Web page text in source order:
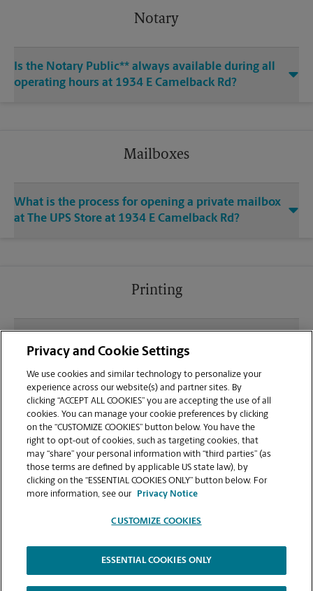
Notary
Is the Notary Public** always available during all
operating hours at 1934 E Camelback Rd?
Mailboxes
What is the process for opening a private mailbox
at The UPS Store at 1934 E Camelback Rd?
Printing
sending documents for printing at your E
Camelback Rd location?
Can I get a print job finished (laminated, bound, or
stapled) on-site at 1934 E Camelback Rd?
Does this Phoenix location handle large format
printing for banners, posters, or blueprints?
Copyright © 1994-2026.
The UPS Store | Privacy Notice | Website Terms of Use | High Contrast
Privacy and Cookie Settings
We use cookies and similar technology to personalize your
experience across our website(s) and partner sites. By
clicking “ACCEPT ALL COOKIES” you are accepting the use of all
cookies. You can manage your cookie preferences by clicking
on the “CUSTOMIZE COOKIES” button below. You have the
right to opt-out of cookies, such as targeting cookies, that
may “share” your personal information with “third parties” (as
those terms are defined by applicable US state law), by
clicking on the “ESSENTIAL COOKIES ONLY” button below. For
more information, see our
Privacy Notice
CUSTOMIZE COOKIES
ESSENTIAL COOKIES ONLY